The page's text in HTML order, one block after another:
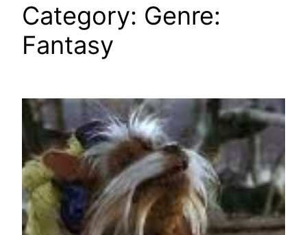
Category: Genre:
Fantasy